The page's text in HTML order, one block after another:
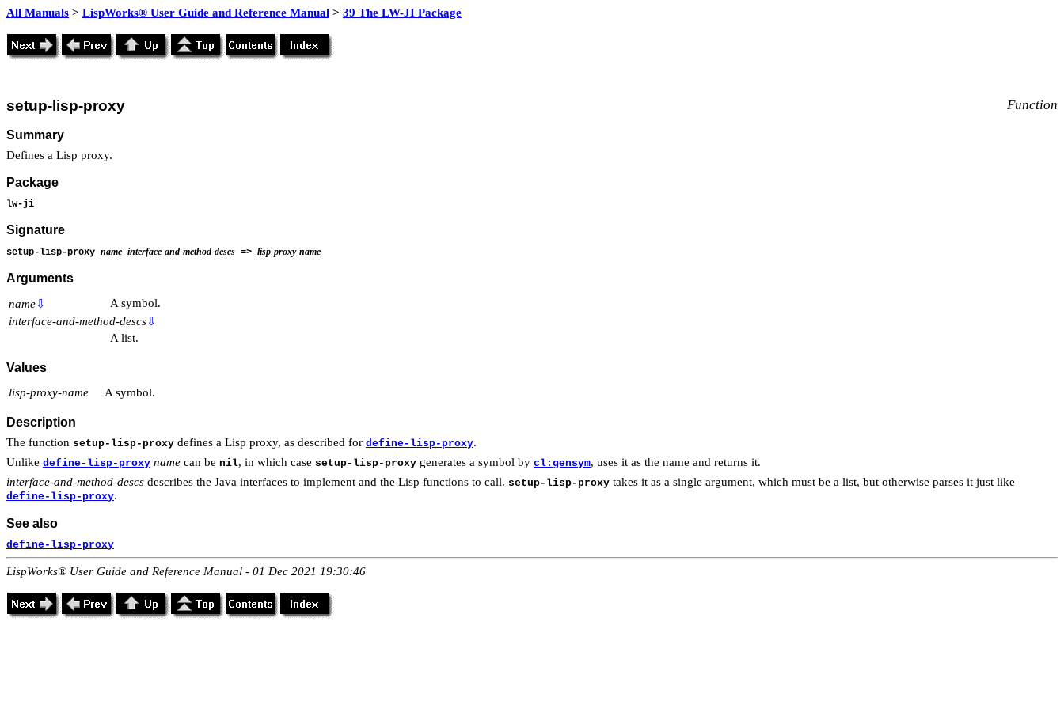
All Manuals > LispWorks® User Guide and Reference Manual > 39 The LW-JI Package
setup-lisp-proxy Function
Summary
Defines a Lisp proxy.
Package
lw-ji
Signature
setup-lisp-proxy name interface-and-method-descs => lisp-proxy-name
Arguments
name⇩
A symbol.
interface-and-method-descs⇩
A list.
Values
lisp-proxy-name A symbol.
Description
The function setup-lisp-proxy defines a Lisp proxy, as described for define-lisp-proxy.
Unlike define-lisp-proxy name can be nil, in which case setup-lisp-proxy generates a symbol by cl:gensym, uses it as the name and returns it.
interface-and-method-descs describes the Java interfaces to implement and the Lisp functions to call. setup-lisp-proxy takes it as a single argument, which must be a list, but otherwise parses it just like
define-lisp-proxy.
See also
define-lisp-proxy
LispWorks® User Guide and Reference Manual - 01 Dec 2021 19:30:46